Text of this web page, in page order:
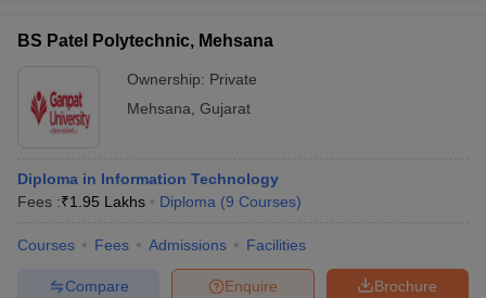
BS Patel Polytechnic, Mehsana
Ownership: Private
Mehsana Gujarat
Diploma in Information Technology
Fees :₹1.95 Lakhs Diploma (9 Courses)
Courses Fees Admissions Facilities
Brochure
Enquire
Compare